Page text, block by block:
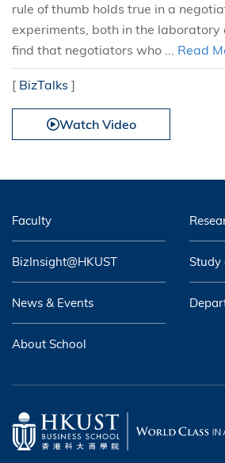
rule of thumb holds true in a
experiments, both in the laboratory
find that negotiators who ... Read
[ BizTalks ]
Watch Video
Faculty
BizInsight@HKUST Study
News & Events
About School